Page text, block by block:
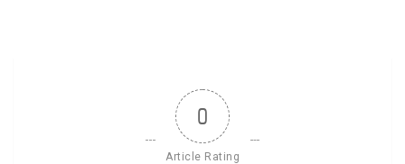
0
Article Rating